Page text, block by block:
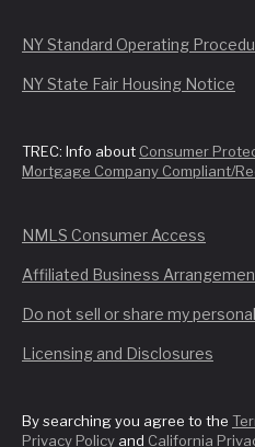
NY Standard Operating
NY State Fair Housing Notice
TREC: Info about Consumer
Mortgage Company Compliant/
NMLS Consumer Access
Affiliated Business
Do not sell or share my
Licensing and Disclosures
By searching you agree to the
Privacy Policy and California